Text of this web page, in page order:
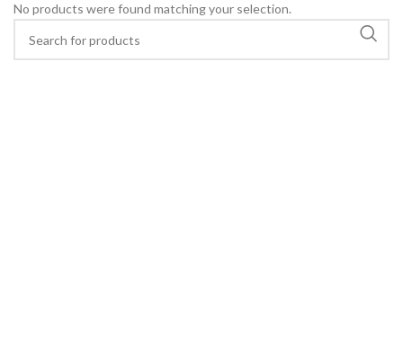
No products were found matching your selection.